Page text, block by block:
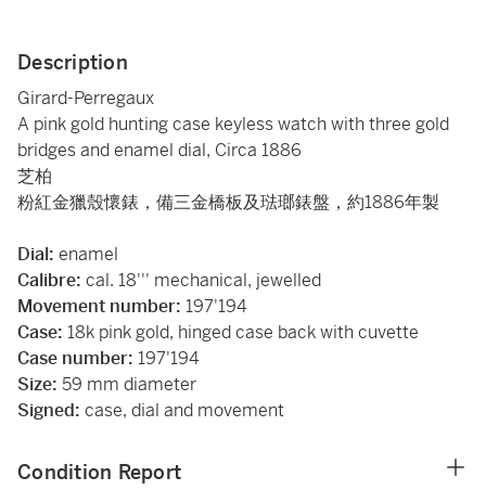
Description
Girard-Perregaux
A pink gold hunting case keyless watch with three gold
bridges and enamel dial, Circa 1886
芝柏
粉紅金獵殼懷錶，備三金橋板及琺瑯錶盤，約1886年製
Dial: enamel
Calibre: cal. 18''' mechanical, jewelled
Movement number: 197'194
Case: 18k pink gold, hinged case back with cuvette
Case number: 197'194
Size: 59 mm diameter
Signed: case, dial and movement
Condition Report